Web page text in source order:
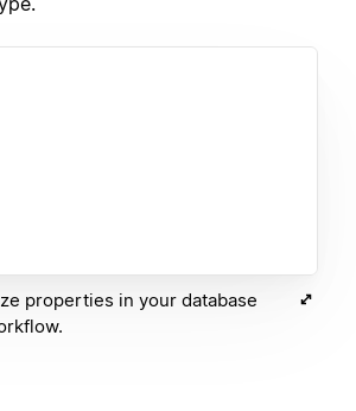
properties in your database